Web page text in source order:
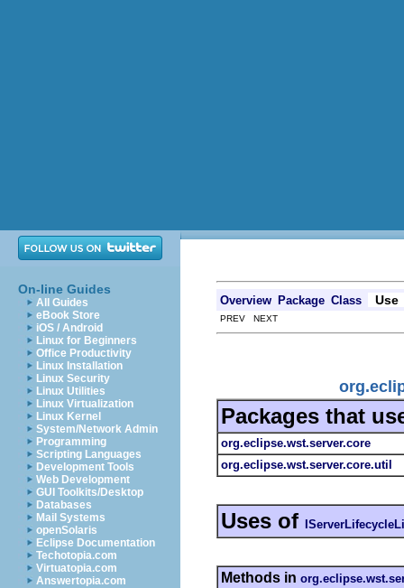
On-line Guides
All Guides
eBook Store
iOS / Android
Linux for Beginners
Office Productivity
Linux Installation
Linux Security
Linux Utilities
Linux Virtualization
Linux Kernel
System/Network Admin
Programming
Scripting Languages
Development Tools
Web Development
GUI Toolkits/Desktop
Databases
Mail Systems
openSolaris
Eclipse Documentation
Techotopia.com
Virtuatopia.com
Answertopia.com
Overview Package Class Use
PREV NEXT
Packages that
org.eclipse.wst.server.core
org.eclipse.wst.server.core.util
Uses of
Methods in